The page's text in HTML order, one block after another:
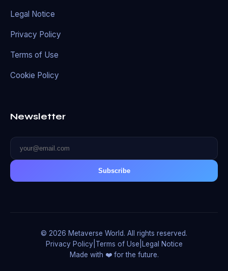
Legal Notice
Privacy Policy
Terms of Use
Cookie Policy
Newsletter
Subscribe
© 2026 Metaverse World. All rights reserved.
Privacy Policy Terms of Use Legal Notice
Made with ❤️ for the future.